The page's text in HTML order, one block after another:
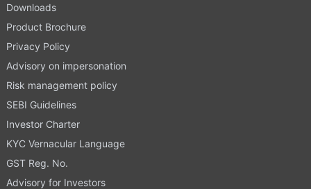
Downloads
Product Brochure
Privacy Policy
Advisory on impersonation
Risk management policy
SEBI Guidelines
Investor Charter
KYC Vernacular Language
GST Reg. No.
Advisory for Investors